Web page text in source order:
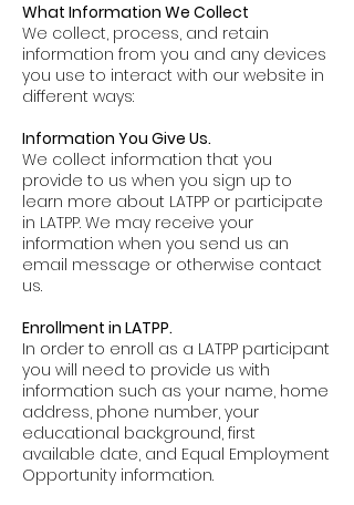
What Information We Collect
We collect, process, and retain
information from you and any devices
you use to interact with our website in
different ways:
Information You Give Us.
We collect information that you
provide to us when you sign up to
learn more about LATPP or participate
in LATPP. We may receive your
information when you send us an
email message or otherwise contact
us.
Enrollment in LATPP.
In order to enroll as a LATPP participant
you will need to provide us with
information such as your name, home
address, phone number, your
educational background, first
available date, and Equal Employment
Opportunity information.